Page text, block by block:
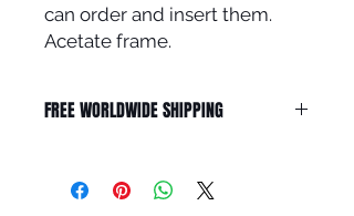
can order and insert them.
Acetate frame.
FREE WORLDWIDE SHIPPING